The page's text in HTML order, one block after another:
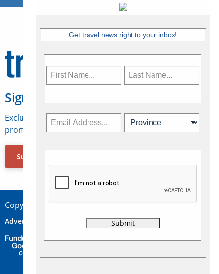
Sign Up for Travelweek
Exclusive access to Canadian travel industry news,
promotions, jobs, FAMs and more.
Subscribe Now
Copyright © 2026 Concepts Travel Media Ltd.
Advertise Contact Privacy
Get travel news right to your inbox!